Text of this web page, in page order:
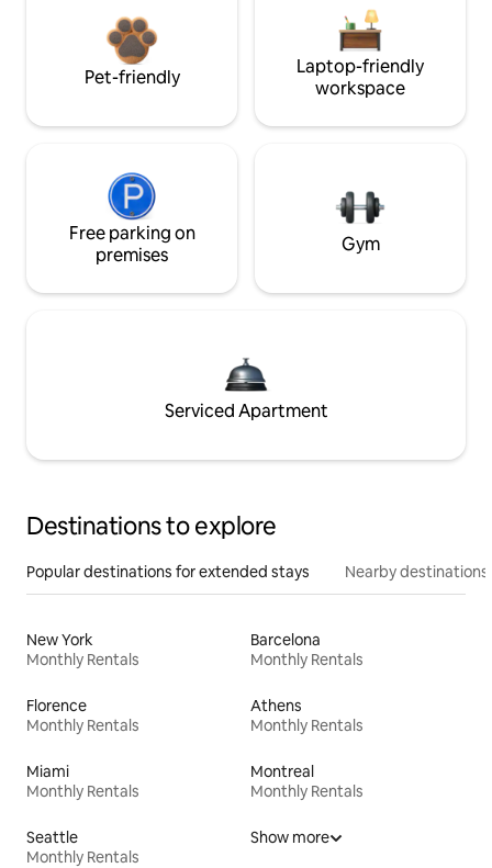
Pet-friendly
Laptop-friendly
workspace
Free parking on
premises
Gym
Serviced Apartment
Destinations to explore
Popular destinations for extended stays Nearby destinations
New York
Monthly Rentals
Barcelona
Monthly Rentals
Florence
Monthly Rentals
Athens
Monthly Rentals
Miami
Monthly Rentals
Montreal
Monthly Rentals
Seattle
Monthly Rentals
Show more